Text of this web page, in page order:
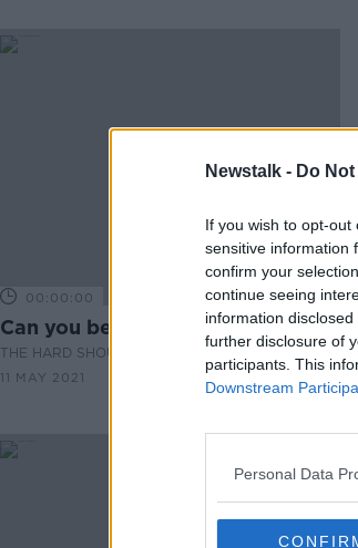
Newstalk - Do
If you wish to opt-
sensitive information
confirm your
continue seeing
information
further disclosure of
participants. This
Downstream
Personal Data
00:00:00
Can you beat the breathalyzer?
THE HARD SHOULDER
11 MAY 2021